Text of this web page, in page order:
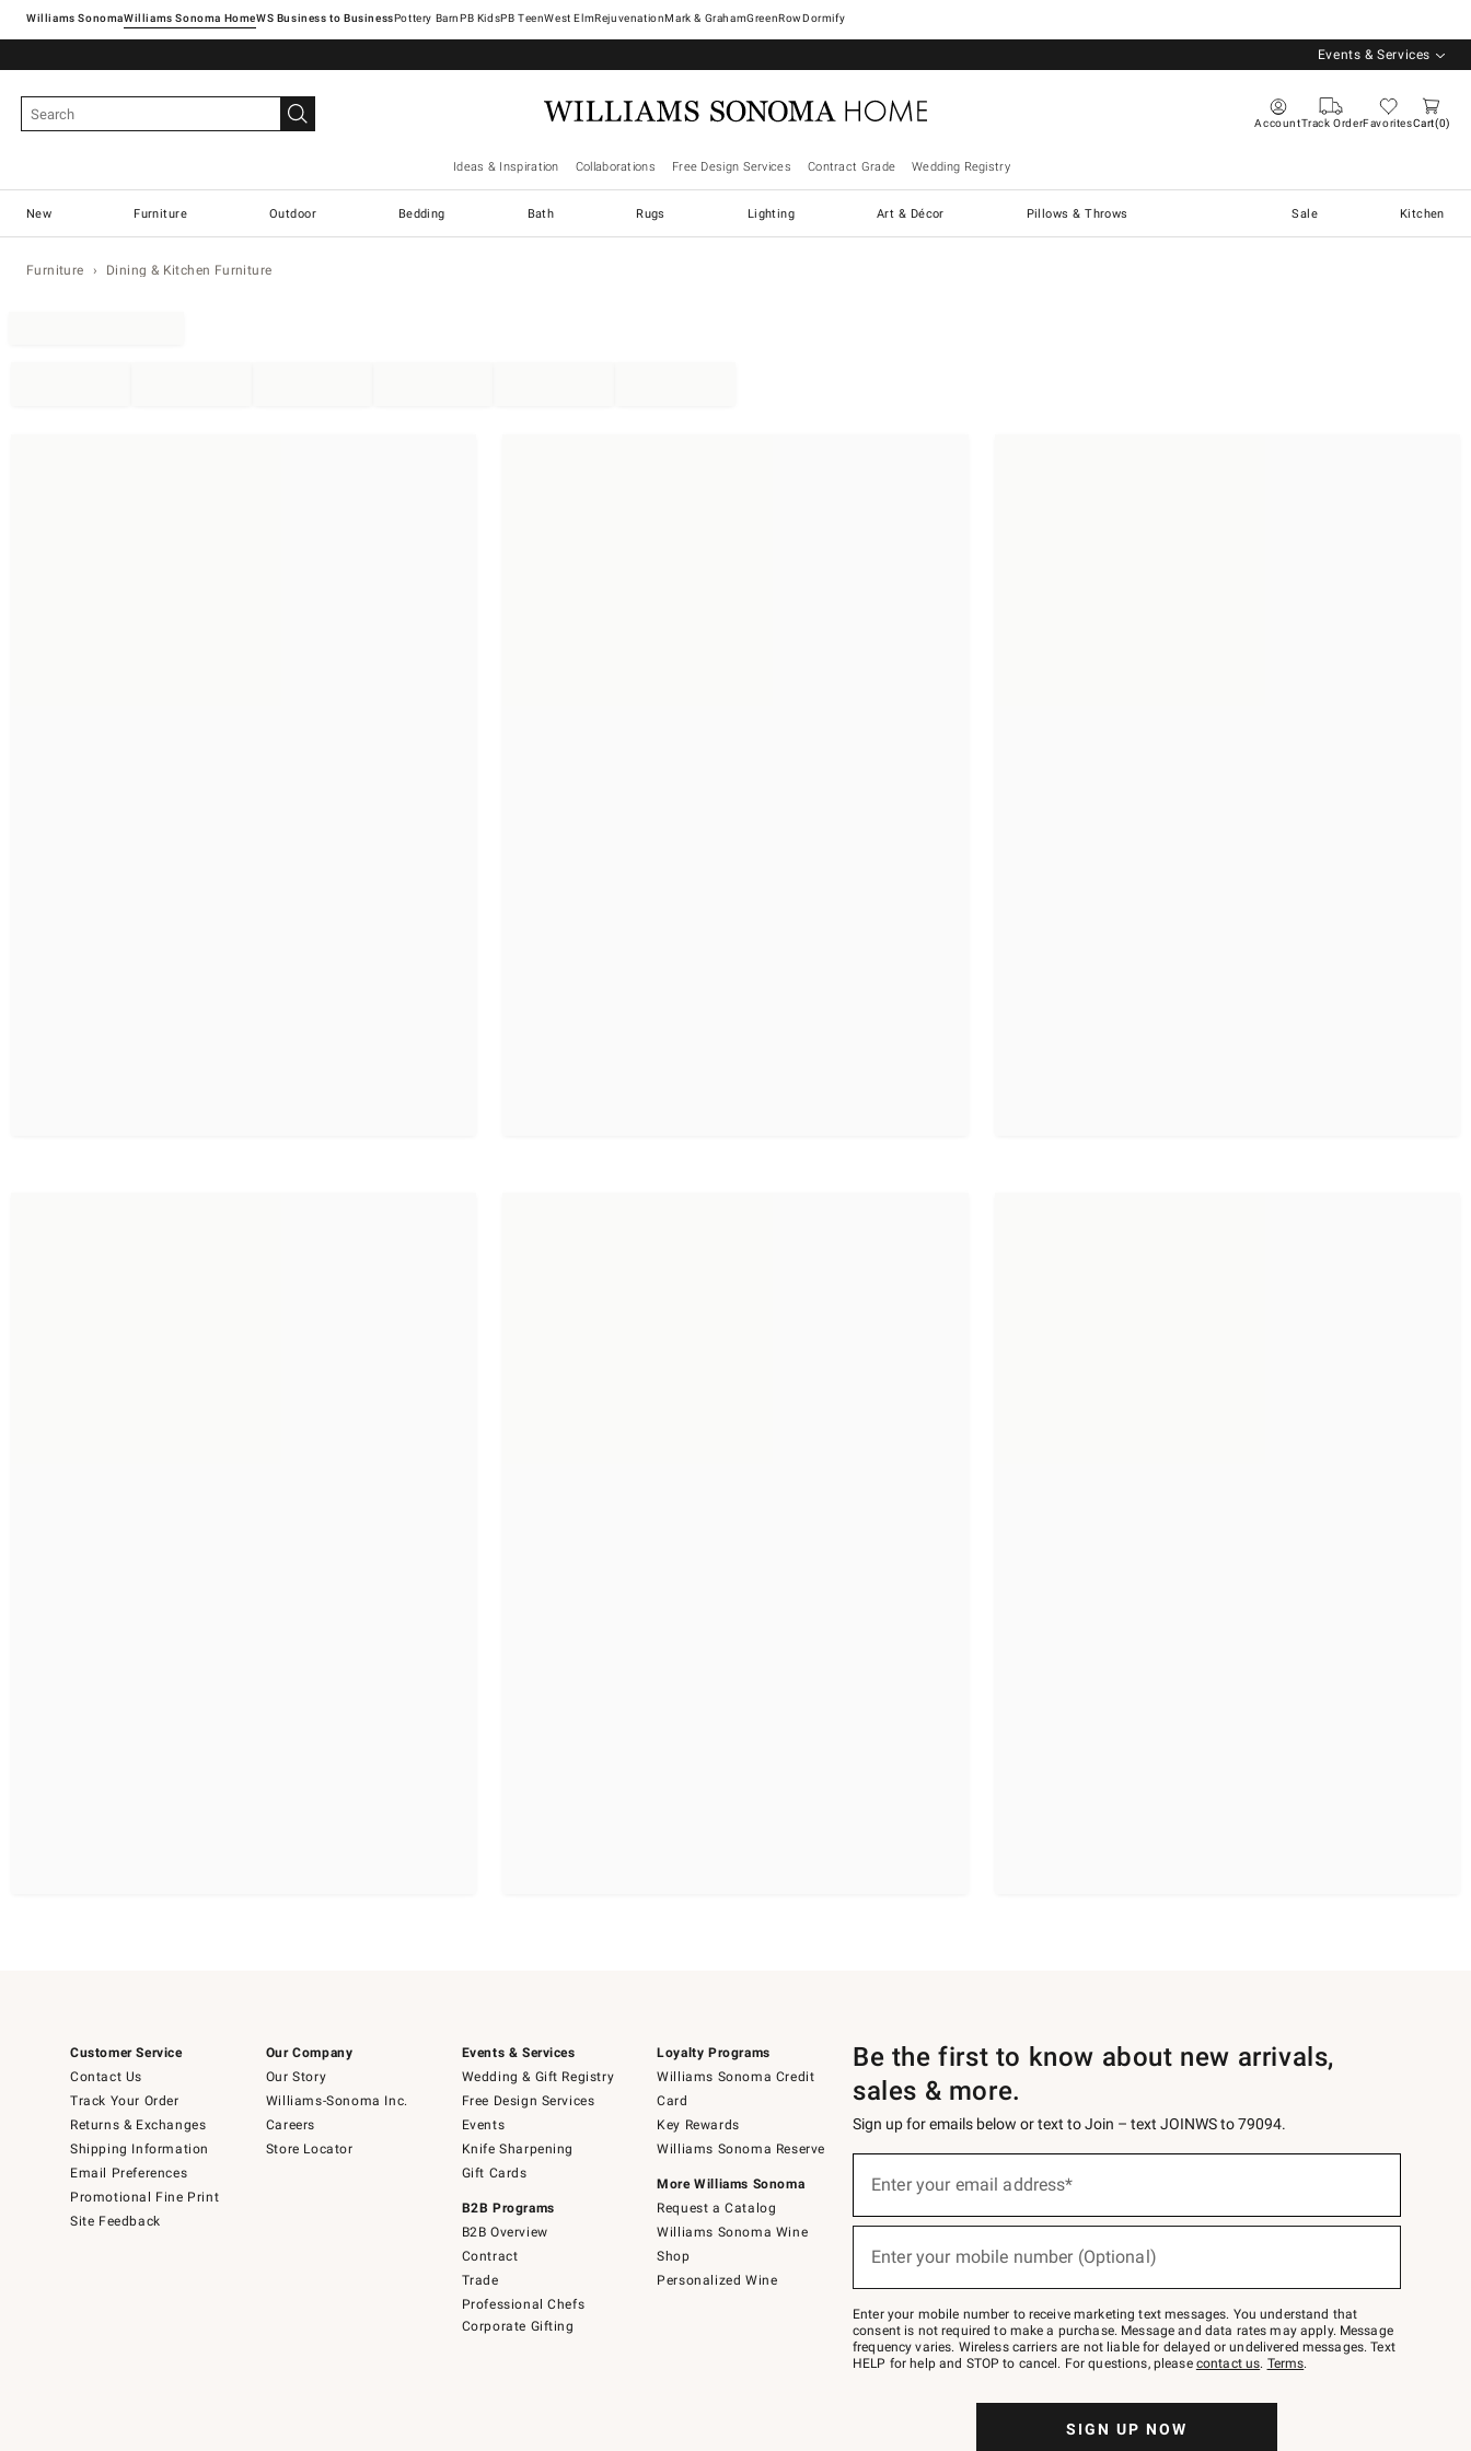
Williams SonomaWilliams Sonoma Home Pottery Barn West ElmRejuvenationMark & GrahamGreenRowDormify
Events & Services
AccountTrack OrderFavoritesCart 0
Ideas & Inspiration Collaborations Free Design Services Contract Grade Wedding Registry
New Furniture Outdoor Bedding Bath Rugs Lighting Art & Décor Pillows & Throws Sale Kitchen
Furniture Dining & Kitchen Furniture
Customer Service
Contact Us
Track Your Order
Returns & Exchanges
Shipping Information
Email Preferences
Promotional Fine Print
Site Feedback
Our Company
Our Story
Williams-Sonoma Inc.
Careers
Store Locator
Events & Services
Wedding & Gift Registry
Free Design Services
Events
Knife Sharpening
Gift Cards
B2B Programs
B2B Overview
Contract
Trade
Professional Chefs
Corporate Gifting
Loyalty Programs
Williams Sonoma Credit
Card
Key Rewards
Williams Sonoma Reserve
More Williams Sonoma
Request a Catalog
Williams Sonoma Wine
Shop
Personalized Wine
Be the first to know about new arrivals,
sales & more.
Sign up for emails below or text to Join – text JOINWS to 79094.
below
Join
–
text
JOINWS
to
Enter your email address*
Enter your mobile number (Optional)
Enter your mobile number to receive marketing text messages. You understand that
consent is not required to make a purchase. Message and data rates may apply. Message
frequency varies. Wireless carriers are not liable for delayed or undelivered messages. Text
HELP for help and STOP to cancel. For questions, please contact us. Terms.
SIGN UP NOW